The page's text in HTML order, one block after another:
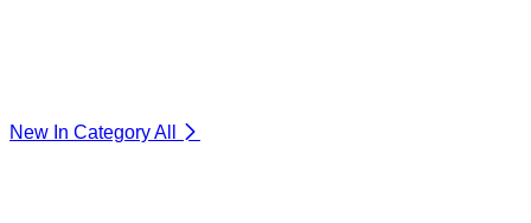
New In CategoryAll